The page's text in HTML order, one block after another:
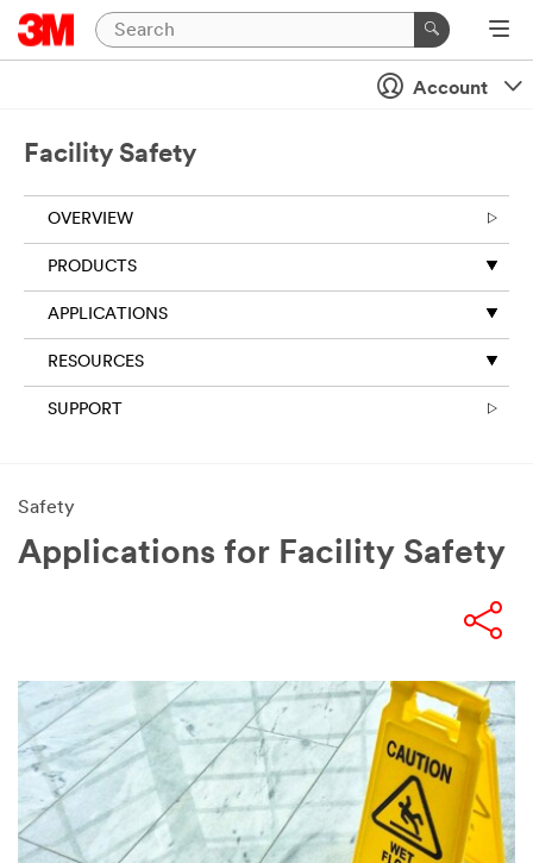
Account
Facility Safety
OVERVIEW
PRODUCTS
APPLICATIONS
RESOURCES
SUPPORT
Safety
Applications for Facility Safety